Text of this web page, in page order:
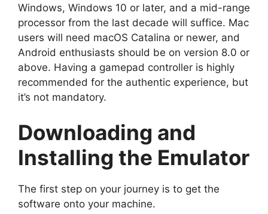
Windows, Windows 10 or later, and a mid-range
processor from the last decade will suffice. Mac
users will need macOS Catalina or newer, and
Android enthusiasts should be on version 8.0 or
above. Having a gamepad controller is highly
recommended for the authentic experience, but
it’s not mandatory.
Downloading and
Installing the Emulator
The first step on your journey is to get the
software onto your machine.